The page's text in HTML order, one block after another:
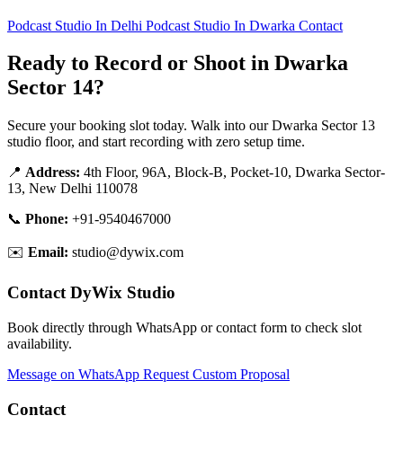
Podcast Studio In Delhi Podcast Studio In Dwarka Contact
Ready to Record or Shoot in Dwarka
Sector 14?
Secure your booking slot today. Walk into our Dwarka Sector 13
studio floor, and start recording with zero setup time.
📍 Address: 4th Floor, 96A, Block-B, Pocket-10, Dwarka Sector-
13, New Delhi 110078
📞 Phone: +91-9540467000
✉️ Email: studio@dywix.com
Contact DyWix Studio
Book directly through WhatsApp or contact form to check slot
availability.
Message on WhatsApp Request Custom Proposal
Contact